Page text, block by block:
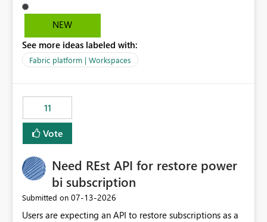
with the pre-installed libraries. Since the UI requires
users to manually select library versions (defaulting to
compatibility checks outside to determine which
versions will work in the environment (with other pre-
libraries, the notebook fails at runtime with the
published environment due to incompatible library
versions. The customer expects behaviour similar to pip
install, where dependencies are automatically resolved
versions are selected, rather than allowing the
environment to publish successfully with conflicting
dependencies.
NEW
See more ideas labeled with:
Fabric platform | Workspaces
11
Vote
Need REst API for restore power
bi subscription
Submitted on ‎07-13-2026
Users are expecting an API to restore subscriptions as a